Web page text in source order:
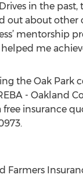
in the
out about
mentorship
me
the Oak
- Oakland
insurance
Farmers